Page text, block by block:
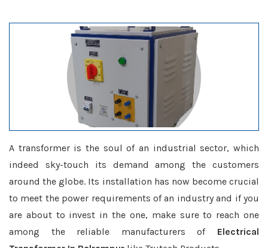
A transformer is the soul of an industrial sector, which
indeed sky-touch its demand among the customers
around the globe. Its installation has now become crucial
to meet the power requirements of an industry and if you
are about to invest in the one, make sure to reach one
among the reliable manufacturers of Electrical